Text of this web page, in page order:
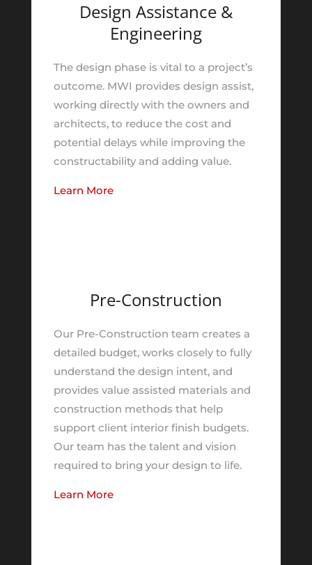
Design Assistance &
Engineering
The design phase is vital to a project’s
outcome. MWI provides design assist,
working directly with the owners and
architects, to reduce the cost and
potential delays while improving the
constructability and adding value.
Learn More
Pre-Construction
Our Pre-Construction team creates a
detailed budget, works closely to fully
understand the design intent, and
provides value assisted materials and
construction methods that help
support client interior finish budgets.
Our team has the talent and vision
required to bring your design to life.
Learn More